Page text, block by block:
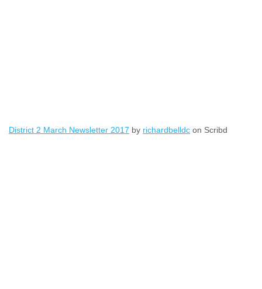
District 2 March Newsletter 2017 by richardbelldc on Scribd